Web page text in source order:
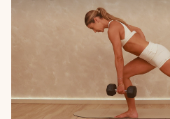
Wall sit x30s (1 round after first
Glute thrust (banded) x10
5s
KAS glute bridge (banded) x10